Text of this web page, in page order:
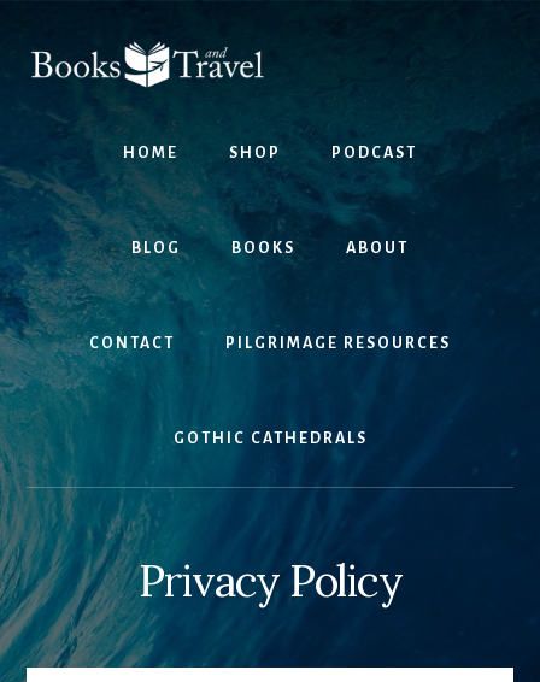
content
footer
HOME SHOP PODCAST
BLOG BOOKS ABOUT
CONTACT PILGRIMAGE RESOURCES
GOTHIC CATHEDRALS
Privacy Policy